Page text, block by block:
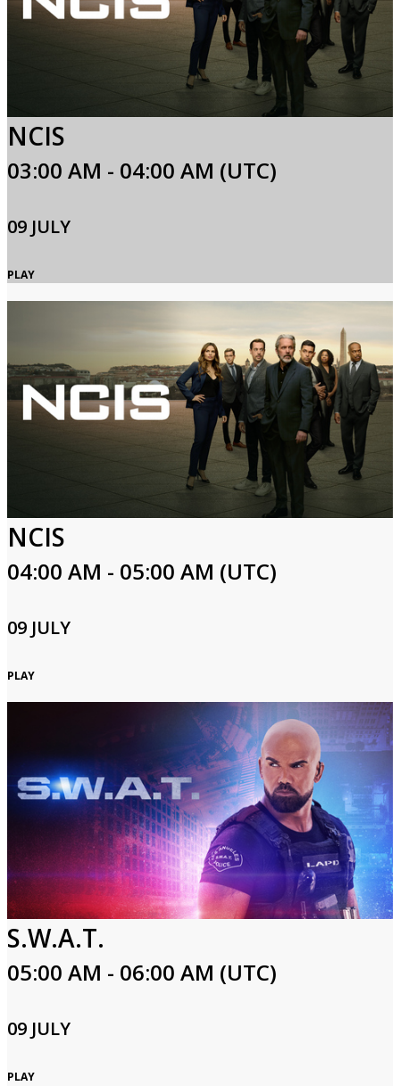
NCIS
03:00 AM - 04:00 AM (UTC)
09 JULY
PLAY
NCIS
04:00 AM - 05:00 AM (UTC)
09 JULY
PLAY
S.W.A.T.
05:00 AM - 06:00 AM (UTC)
09 JULY
PLAY